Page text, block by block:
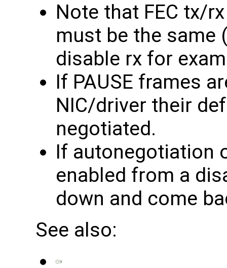
Note that FEC tx/
must be the same
disable rx for
If PAUSE frames
NIC/driver their
negotiated.
If autonegotiation
enabled from a
down and come
See also: